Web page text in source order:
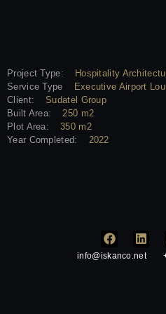
Project Type:
Hospitality
Service Type
Executive Airport
Client:
Sudatel Group
Built Area:
250 m2
Plot Area:
350 m2
Year Completed:
2022
info@iskanco.net